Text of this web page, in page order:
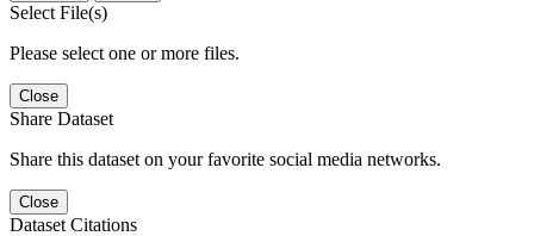
Select File(s)
Please select one or more files.
Close
Share Dataset
Share this dataset on your favorite social media networks.
Close
Dataset Citations